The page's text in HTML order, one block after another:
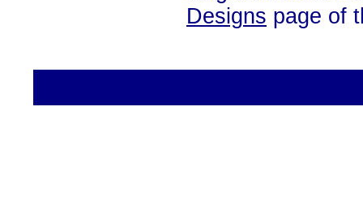
Designs page of